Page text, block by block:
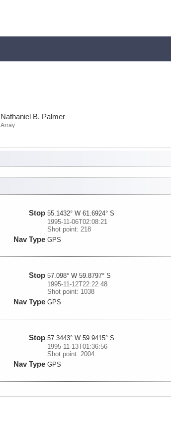
Nathaniel B. Palmer
Array
Stop 55.1432° W 61.6924° S
1995-11-06T02:08:21
Shot point: 218
Nav Type GPS
Stop 57.098° W 59.8797° S
1995-11-12T22:22:48
Shot point: 1038
Nav Type GPS
Stop 57.3443° W 59.9415° S
1995-11-13T01:36:56
Shot point: 2004
Nav Type GPS
Stop